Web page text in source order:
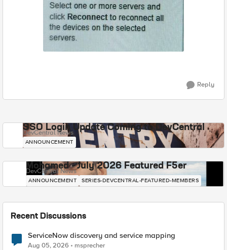
Reply
SSO Login Update Coming to DevCentral
DevCentral News
ANNOUNCEMENT
Mohamed - July 2026 Featured F5er
DevCentral News
ANNOUNCEMENT SERIES-DEVCENTRAL-FEATURED-MEMBERS
Recent Discussions
ServiceNow discovery and service mapping
Aug 05, 2026 msprecher